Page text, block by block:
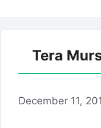
Tera
December 11,